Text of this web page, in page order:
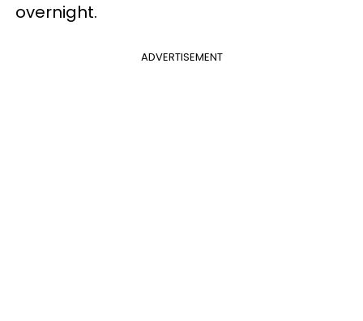
overnight.
ADVERTISEMENT